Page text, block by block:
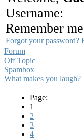
Username:
Remember me
Forgot your password?
Forum
Off Topic
Spambox
What makes you laugh?
Page:
1
2
3
4